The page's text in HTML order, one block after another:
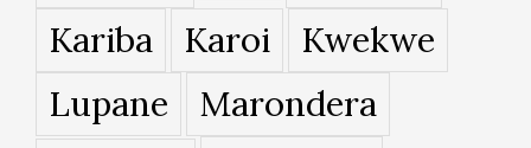
Kariba
Karoi
Kwekwe
Lupane
Marondera